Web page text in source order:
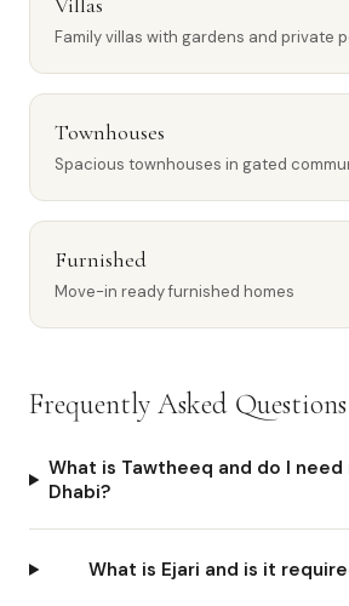
Family villas with gardens and private
Townhouses
Spacious townhouses in gated
Furnished
Move-in ready furnished homes
Frequently Asked Questions
What is Tawtheeq and do I need
Dhabi?
What is Ejari and is it